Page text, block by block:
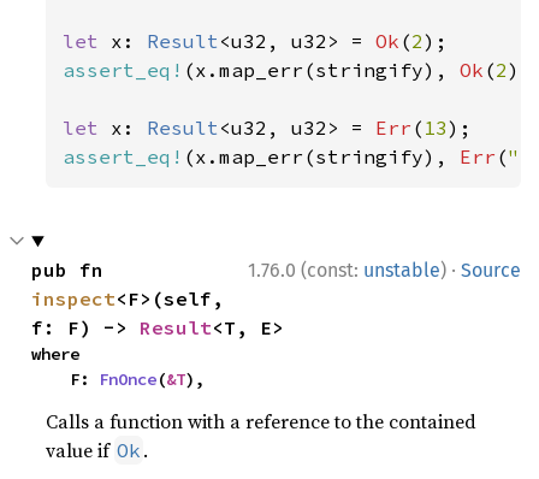
let x: Result<u32, u32> = Ok (2
assert_eq! (x.map_err(stringify), Ok (2
let x: Result<u32, u32> = Err ( 13
assert_eq! (x.map_err(stringify), Err (
1.76.0 (const: unstable) · Source
inspect<F>(self,
f: F) -> Result<T, E>
where
    F:
FnOnce(&T),
Calls a function with a reference to the contained
value if Ok .